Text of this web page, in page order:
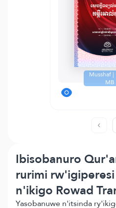
Musshaf
MB
Ibisobanuro
rurimi
n'ikigo Rowad
Yasobanuwe n'itsinda